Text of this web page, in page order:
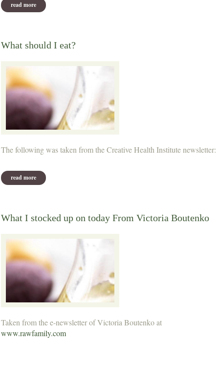
read more about the top 12 most contaminated fruits & vegetables
What should I eat?
The following was taken from the Creative Health Institute newsletter:
read more about what should i eat?
What I stocked up on today From Victoria Boutenko
Taken from the e-newsletter of Victoria Boutenko at
www.rawfamily.com